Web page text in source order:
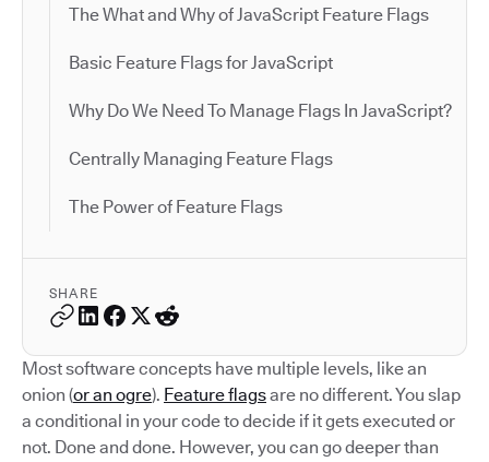
The What and Why of JavaScript Feature Flags
Basic Feature Flags for JavaScript
Why Do We Need To Manage Flags In JavaScript?
Centrally Managing Feature Flags
The Power of Feature Flags
SHARE
Most software concepts have multiple levels, like an
onion (or an ogre). Feature flagsare no different. You slap
a conditional in your code to decide if it gets executed or
not. Done and done. However, you can go deeper than